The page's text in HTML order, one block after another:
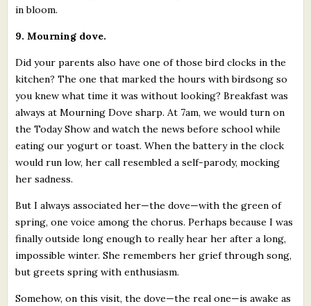
in bloom.
9. Mourning dove.
Did your parents also have one of those bird clocks in the
kitchen? The one that marked the hours with birdsong so
you knew what time it was without looking? Breakfast was
always at Mourning Dove sharp. At 7am, we would turn on
the Today Show and watch the news before school while
eating our yogurt or toast. When the battery in the clock
would run low, her call resembled a self-parody, mocking
her sadness.
But I always associated her—the dove—with the green of
spring, one voice among the chorus. Perhaps because I was
finally outside long enough to really hear her after a long,
impossible winter. She remembers her grief through song,
but greets spring with enthusiasm.
Somehow, on this visit, the dove—the real one—is awake as